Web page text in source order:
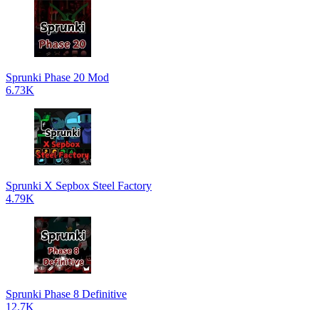
Sprunki Phase 20 Mod
6.73K
Sprunki X Sepbox Steel Factory
4.79K
Sprunki Phase 8 Definitive
12.7K